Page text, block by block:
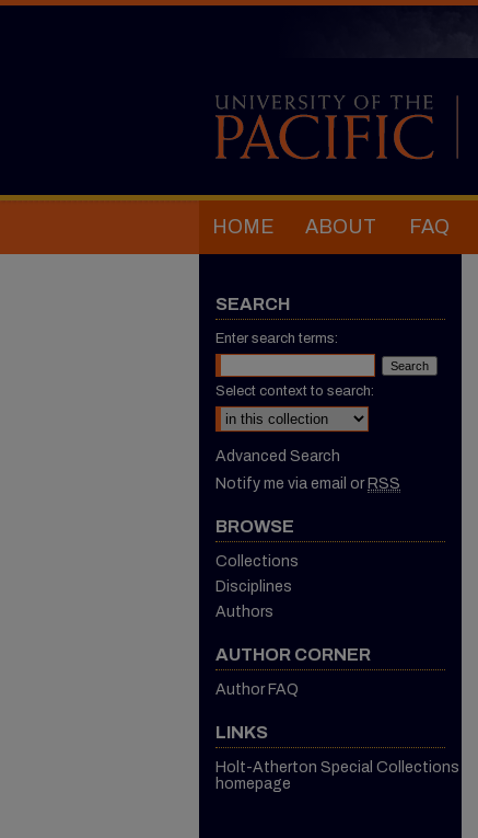
HOME ABOUT FAQ
SEARCH
Enter search terms:
Select context to search:
Advanced Search
Notify me via email or RSS
BROWSE
Collections
Disciplines
Authors
AUTHOR CORNER
Author FAQ
LINKS
Holt-Atherton Special Collections
homepage